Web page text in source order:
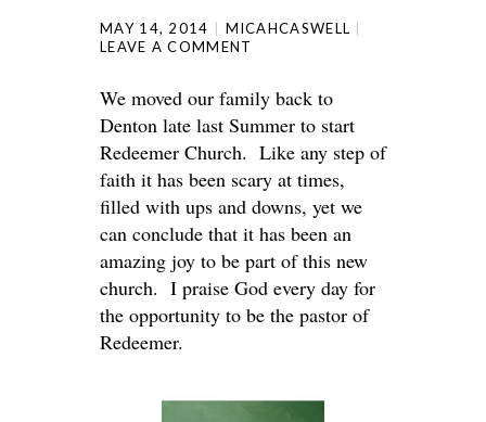
MAY 14, 2014
MICAHCASWELL
LEAVE A COMMENT
We moved our family back to
Denton late last Summer to start
Redeemer Church. Like any step of
faith it has been scary at times,
filled with ups and downs, yet we
can conclude that it has been an
amazing joy to be part of this new
church. I praise God every day for
the opportunity to be the pastor of
Redeemer.